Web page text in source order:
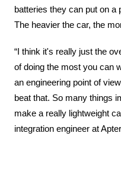
batteries they can put on a
The heavier the car, the
“I think it's really just the
of doing the most you can
an engineering point of
beat that. So many things
make a really lightweight
integration engineer at